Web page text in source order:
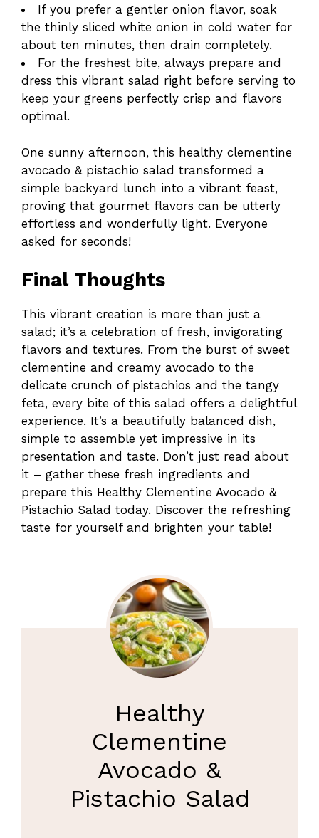
If you prefer a gentler onion flavor, soak
the thinly sliced white onion in cold water for
about ten minutes, then drain completely.
For the freshest bite, always prepare and
dress this vibrant salad right before serving to
keep your greens perfectly crisp and flavors
optimal.
One sunny afternoon, this healthy clementine
avocado & pistachio salad transformed a
simple backyard lunch into a vibrant feast,
proving that gourmet flavors can be utterly
effortless and wonderfully light. Everyone
asked for seconds!
Final Thoughts
This vibrant creation is more than just a
salad; it’s a celebration of fresh, invigorating
flavors and textures. From the burst of sweet
clementine and creamy avocado to the
delicate crunch of pistachios and the tangy
feta, every bite of this salad offers a delightful
experience. It’s a beautifully balanced dish,
simple to assemble yet impressive in its
presentation and taste. Don’t just read about
it – gather these fresh ingredients and
prepare this Healthy Clementine Avocado &
Pistachio Salad today. Discover the refreshing
taste for yourself and brighten your table!
Healthy
Clementine
Avocado &
Pistachio Salad